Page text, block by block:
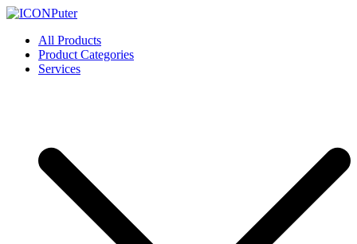
Skip
content
ICONPuter
Desktop, Laptop, Desktop repair, Laptop repair, Printer repair –
Halishahar, Chittagong
All Products
Product Categories
Services